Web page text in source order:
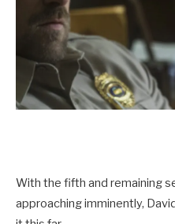
With the fifth and remaining
approaching imminently,